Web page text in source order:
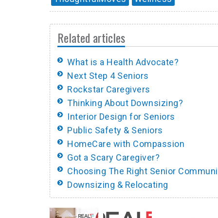
Related articles
What is a Health Advocate?
Next Step 4 Seniors
Rockstar Caregivers
Thinking About Downsizing?
Interior Design for Seniors
Public Safety & Seniors
HomeCare with Compassion
Got a Scary Caregiver?
Choosing The Right Senior
Downsizing & Relocating